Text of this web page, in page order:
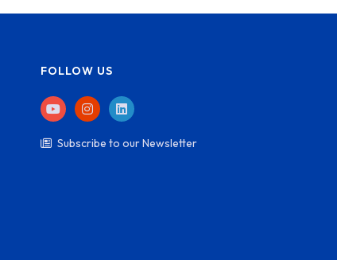
FOLLOW US
Subscribe to our Newsletter